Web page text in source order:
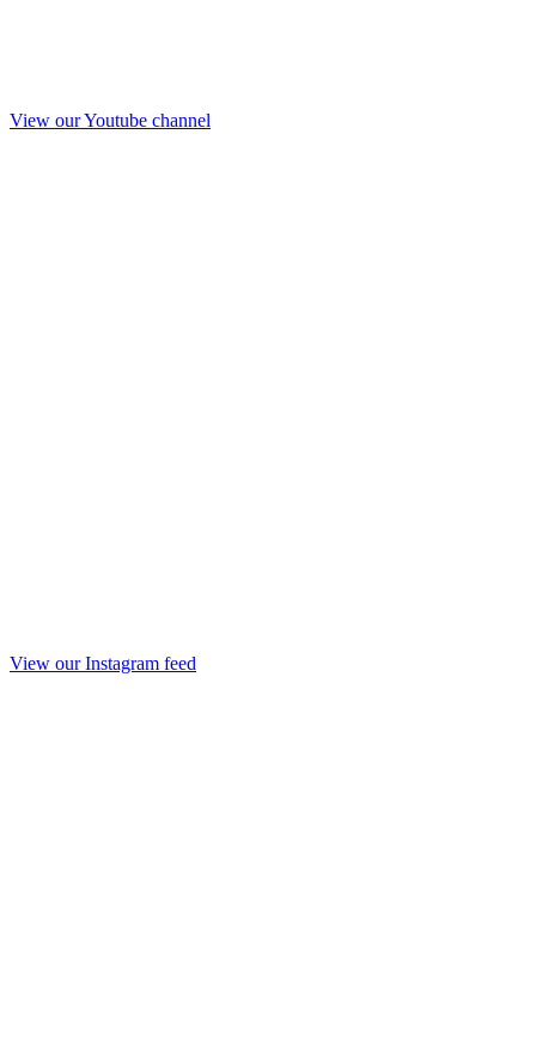
View our Youtube channel
View our Instagram feed